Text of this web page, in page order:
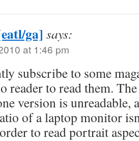
ga] says:
at 1:46 pm
subscribe to some
reader to read them.
version is unreadable,
of a laptop monitor
to read portrait